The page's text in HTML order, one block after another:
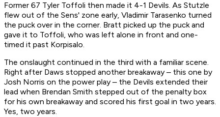
Former 67 Tyler Toffoli then made it 4-1 Devils. As Stutzle
flew out of the Sens' zone early, Vladimir Tarasenko turned
the puck over in the corner. Bratt picked up the puck and
gave it to Toffoli, who was left alone in front and one-
timed it past Korpisalo.
The onslaught continued in the third with a familiar scene.
Right after Daws stopped another breakaway – this one by
Josh Norris on the power play – the Devils extended their
lead when Brendan Smith stepped out of the penalty box
for his own breakaway and scored his first goal in two years.
Yes, two years.